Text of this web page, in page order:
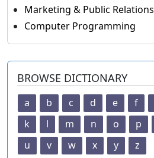
Marketing & Public Relations
Computer Programming
BROWSE DICTIONARY
a b c d e f
k
l m n o p
u
v w x y z